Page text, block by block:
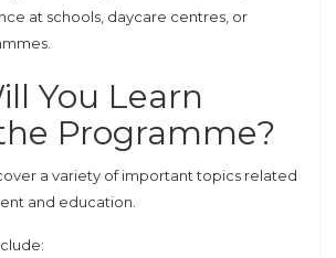
at schools, daycare centres, or
You Learn
Programme?
a variety of important topics related
and education.